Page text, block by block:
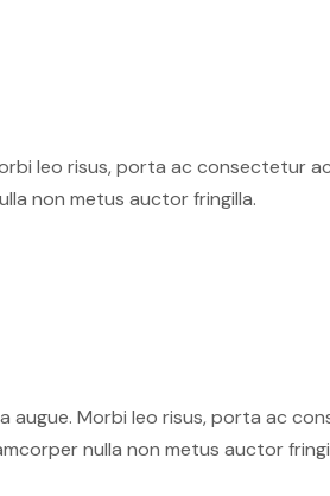
leo risus, porta ac consectetur
non metus auctor fringilla.
augue. Morbi leo risus, porta ac
nulla non metus auctor